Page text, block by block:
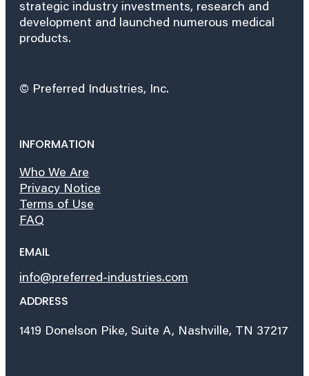
strategic industry investments, research and
development and launched numerous medical
products.
© Preferred Industries, Inc.
INFORMATION
Who We Are
Privacy Notice
Terms of Use
FAQ
EMAIL
info@preferred-industries.com
ADDRESS
1419 Donelson Pike, Suite A, Nashville, TN 37217